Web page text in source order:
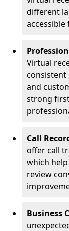
different
Virtual
consistent
and
strong
Call
offer call
which
review
Business